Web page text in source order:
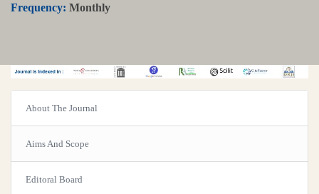
Frequency: Monthly
About The Journal
Aims And Scope
Editoral Board